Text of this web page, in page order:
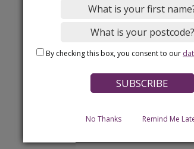
By checking this box, you consent to our
No Thanks Remind Me